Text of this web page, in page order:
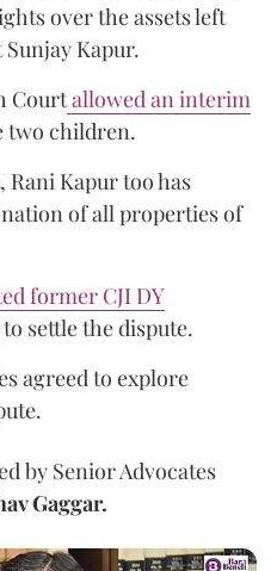
over the assets left
Kapur.
Courtallowed an interim
two children.
Rani Kapur too has
of all properties of
former CJI DY
to settle the dispute.
agreed to explore
by Senior Advocates
Gaggar.